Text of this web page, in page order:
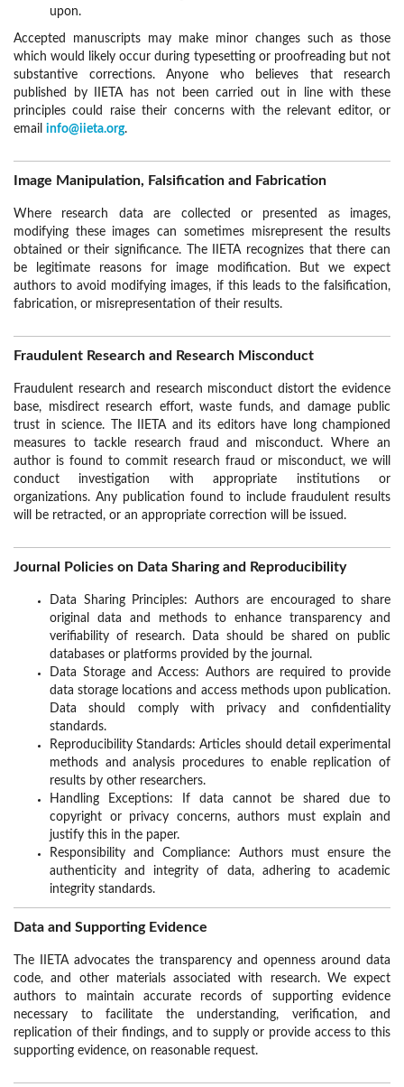
upon.
Accepted manuscripts may make minor changes such as those
which would likely occur during typesetting or proofreading but not
substantive corrections. Anyone who believes that research
published by IIETA has not been carried out in line with these
principles could raise their concerns with the relevant editor, or
email info@iieta.org.
Image Manipulation, Falsification and Fabrication
Where research data are collected or presented as images,
modifying these images can sometimes misrepresent the results
obtained or their significance. The IIETA recognizes that there can
be legitimate reasons for image modification. But we expect
authors to avoid modifying images, if this leads to the falsification,
fabrication, or misrepresentation of their results.
Fraudulent Research and Research Misconduct
Fraudulent research and research misconduct distort the evidence
base, misdirect research effort, waste funds, and damage public
trust in science. The IIETA and its editors have long championed
measures to tackle research fraud and misconduct. Where an
author is found to commit research fraud or misconduct, we will
conduct investigation with appropriate institutions or
organizations. Any publication found to include fraudulent results
will be retracted, or an appropriate correction will be issued.
Journal Policies on Data Sharing and Reproducibility
Data Sharing Principles: Authors are encouraged to share
original data and methods to enhance transparency and
verifiability of research. Data should be shared on public
databases or platforms provided by the journal.
Data Storage and Access: Authors are required to provide
data storage locations and access methods upon publication.
Data should comply with privacy and confidentiality
standards.
Reproducibility Standards: Articles should detail experimental
methods and analysis procedures to enable replication of
results by other researchers.
Handling Exceptions: If data cannot be shared due to
copyright or privacy concerns, authors must explain and
justify this in the paper.
Responsibility and Compliance: Authors must ensure the
authenticity and integrity of data, adhering to academic
integrity standards.
Data and Supporting Evidence
The IIETA advocates the transparency and openness around data
code, and other materials associated with research. We expect
authors to maintain accurate records of supporting evidence
necessary to facilitate the understanding, verification, and
replication of their findings, and to supply or provide access to this
supporting evidence, on reasonable request.